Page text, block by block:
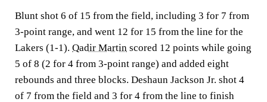
Blunt shot 6 of 15 from the field, including 3 for 7 from
3-point range, and went 12 for 15 from the line for the
Lakers (1-1). Qadir Martin scored 12 points while going
5 of 8 (2 for 4 from 3-point range) and added eight
rebounds and three blocks. Deshaun Jackson Jr. shot 4
of 7 from the field and 3 for 4 from the line to finish